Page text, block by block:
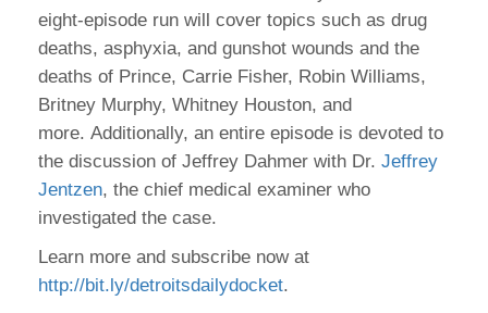
eight-episode run will cover topics such as drug
deaths, asphyxia, and gunshot wounds and the
deaths of Prince, Carrie Fisher, Robin Williams,
Britney Murphy, Whitney Houston, and
more. Additionally, an entire episode is devoted to
the discussion of Jeffrey Dahmer with Dr. Jeffrey
Jentzen, the chief medical examiner who
investigated the case.
Learn more and subscribe now at
http://bit.ly/detroitsdailydocket.